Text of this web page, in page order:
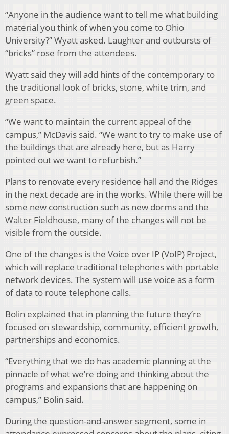
“Anyone in the audience want to tell me what building
material you think of when you come to Ohio
University?” Wyatt asked. Laughter and outbursts of
“bricks” rose from the attendees.
Wyatt said they will add hints of the contemporary to
the traditional look of bricks, stone, white trim, and
green space.
“We want to maintain the current appeal of the
campus,” McDavis said. “We want to try to make use of
the buildings that are already here, but as Harry
pointed out we want to refurbish.”
Plans to renovate every residence hall and the Ridges
in the next decade are in the works. While there will be
some new construction such as new dorms and the
Walter Fieldhouse, many of the changes will not be
visible from the outside.
One of the changes is the Voice over IP (VoIP) Project,
which will replace traditional telephones with portable
network devices. The system will use voice as a form
of data to route telephone calls.
Bolin explained that in planning the future they’re
focused on stewardship, community, efficient growth,
partnerships and economics.
“Everything that we do has academic planning at the
pinnacle of what we’re doing and thinking about the
programs and expansions that are happening on
campus,” Bolin said.
During the question-and-answer segment, some in